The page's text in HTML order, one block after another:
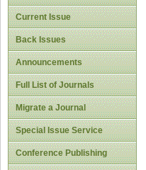
Current Issue
Back Issues
Announcements
Full List of Journals
Migrate a Journal
Special Issue Service
Conference Publishing